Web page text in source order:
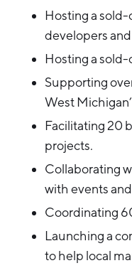
Hosting a
developers
Hosting a
Supporting
West
Facilitating 20
projects.
Collaborating
with events
Coordinating
Launching a
to help local